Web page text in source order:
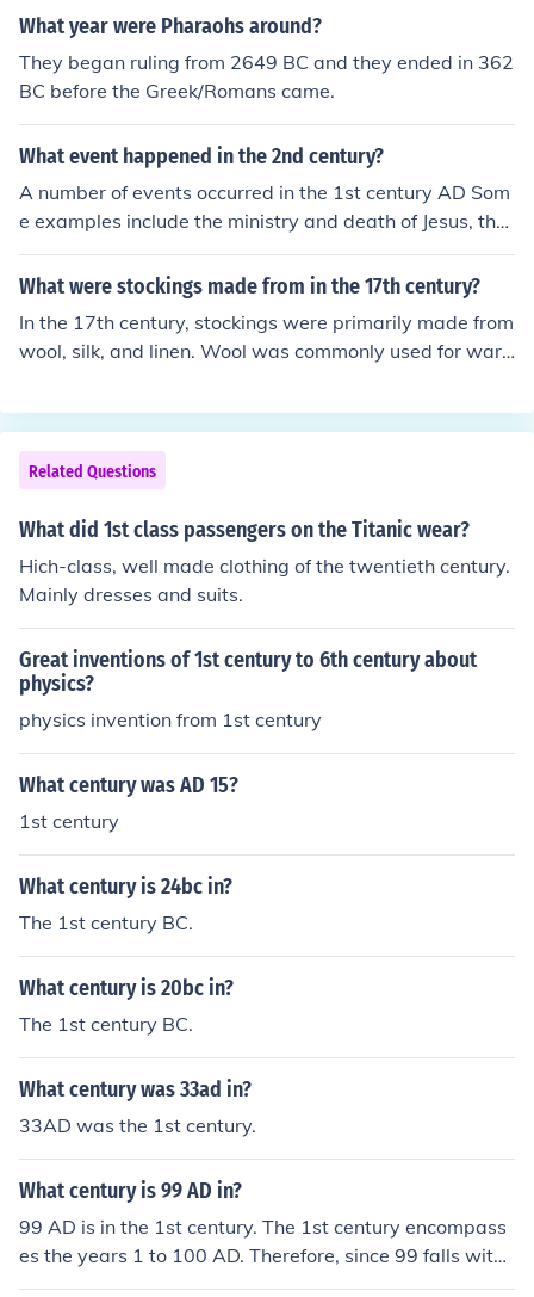
What year were Pharaohs around?
They began ruling from 2649 BC and they ended in 362
BC before the Greek/Romans came.
What event happened in the 2nd century?
A number of events occurred in the 1st century AD Som
e examples include the ministry and death of Jesus, the
construction of the Coliseum in Rome, and the teachings
of Buddha were written down for the first time.
What were stockings made from in the 17th century?
In the 17th century, stockings were primarily made from
wool, silk, and linen. Wool was commonly used for war
ption for those who could afford it. Linen was also utiliz
ed, especially for everyday wear. The materials varied
based on social class and the purpose of the stockings.
Related Questions
What did 1st class passengers on the Titanic wear?
Hich-class, well made clothing of the twentieth century.
Mainly dresses and suits.
Great inventions of 1st century to 6th century about
physics?
physics invention from 1st century
What century was AD 15?
1st century
What century is 24bc in?
The 1st century BC.
What century is 20bc in?
The 1st century BC.
What century was 33ad in?
33AD was the 1st century.
What century is 99 AD in?
99 AD is in the 1st century. The 1st century encompass
es the years 1 to 100 AD. Therefore, since 99 falls withi
n this range, it is part of the 1st century.